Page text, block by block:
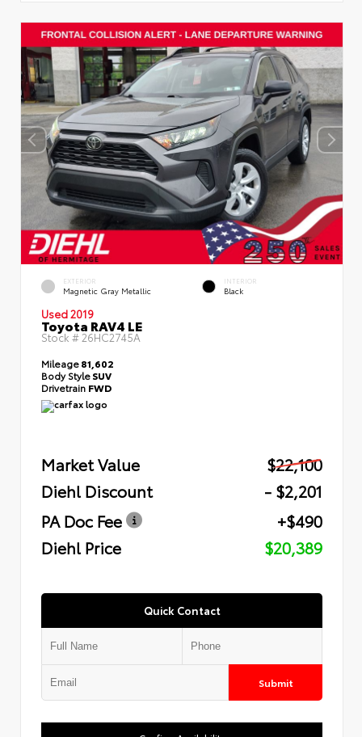
EXTERIOR
Magnetic Gray Metallic
INTERIOR
Black
Used 2019
Toyota RAV4 LE
Stock # 26HC2745A
Mileage81,602
Body StyleSUV
Drivetrain FWD
Market Value
$22,100
Diehl Discount
- $2,201
PA Doc Fee
+$490
Diehl Price
$20,389
Quick Contact
Submit